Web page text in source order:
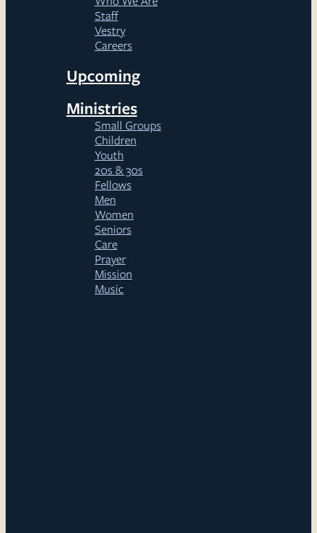
Staff
Vestry
Careers
Upcoming
Ministries
Small Groups
Children
Youth
20s & 30s
Fellows
Men
Women
Seniors
Care
Prayer
Mission
Music